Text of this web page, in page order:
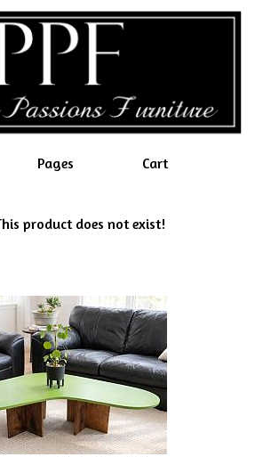
Pages Cart
product does not exist!